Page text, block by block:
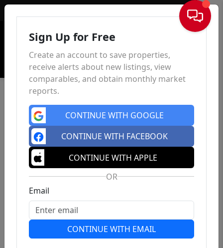
Sign In
Sign Up for Free
Create an account to save properties,
receive alerts about new listings, view
comparables, and obtain monthly market
reports.
CONTINUE WITH GOOGLE
CONTINUE WITH FACEBOOK
CONTINUE WITH APPLE
OR
Email
CONTINUE WITH EMAIL